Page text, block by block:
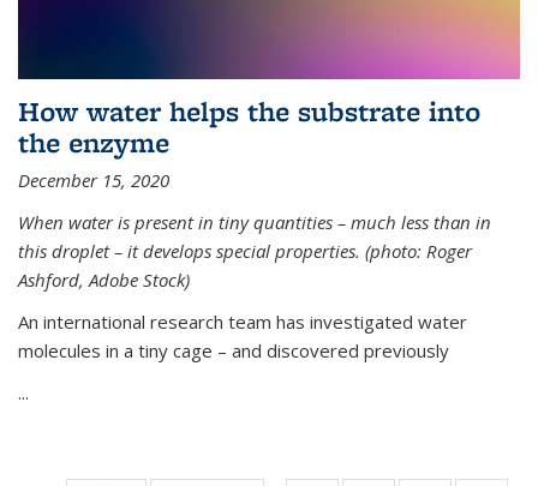
How water helps the substrate into
the enzyme
December 15, 2020
When water is present in tiny quantities – much less than in
this droplet – it develops special properties. (photo: Roger
Ashford, Adobe Stock)
An international research team has investigated water
molecules in a tiny cage – and discovered previously
...